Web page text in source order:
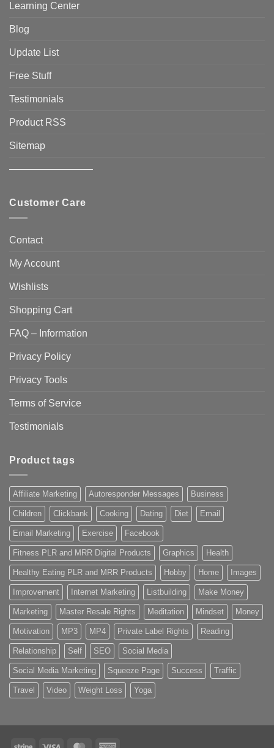
Learning Center
Blog
Update List
Free Stuff
Testimonials
Product RSS
Sitemap
————————–
Customer Care
Contact
My Account
Wishlists
Shopping Cart
FAQ – Information
Privacy Policy
Privacy Tools
Terms of Service
Testimonials
Product tags
Affiliate Marketing Autoresponder Messages Business
Children Clickbank Cooking Dating Diet Email
Email Marketing Exercise Facebook
Fitness PLR and MRR Digital Products Graphics Health
Healthy Eating PLR and MRR Products Hobby Home Images
Improvement Internet Marketing Listbuilding Make Money
Marketing Master Resale Rights Meditation Mindset Money
Motivation MP3 MP4 Private Label Rights Reading
Relationship Self SEO Social Media
Social Media Marketing Squeeze Page Success Traffic
Travel Video Weight Loss Yoga
Stripe Visa MasterCardAmerican